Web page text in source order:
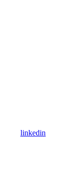
linkedin